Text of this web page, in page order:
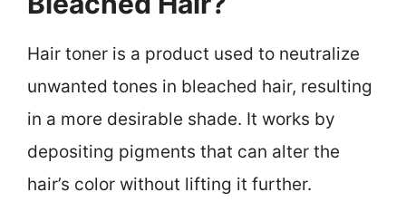
Hair toner is a product used to neutralize
unwanted tones in bleached hair, resulting
in a more desirable shade. It works by
depositing pigments that can alter the
hair’s color without lifting it further.